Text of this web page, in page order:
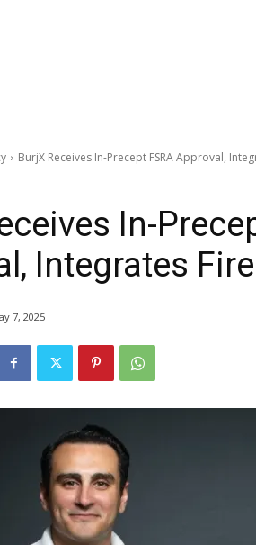
BurjX Receives In-Precept FSRA Approval,
In-
Integrates
7, 2025